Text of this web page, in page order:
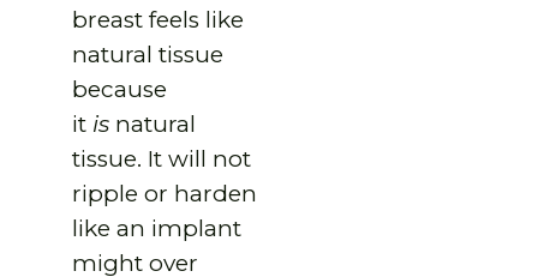
breast feels like
natural tissue
because
it is natural
tissue. It will not
ripple or harden
like an implant
might over